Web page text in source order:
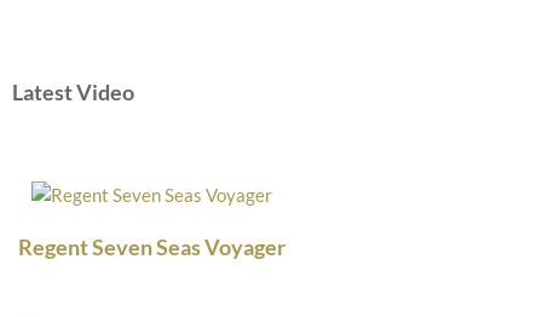
Latest Video
Regent Seven Seas Voyager